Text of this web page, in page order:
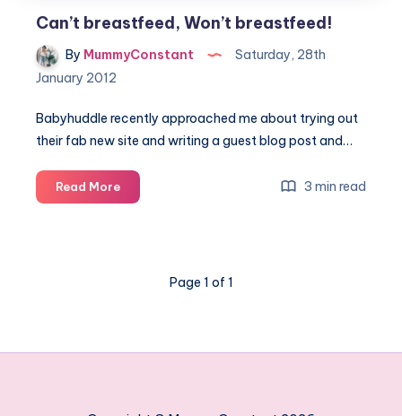
Can’t breastfeed, Won’t breastfeed!
By MummyConstant
Saturday, 28th
January 2012
Babyhuddle recently approached me about trying out
their fab new site and writing a guest blog post and…
Read MoreCan’t
breastfeed,
3 min read
Page 1 of 1